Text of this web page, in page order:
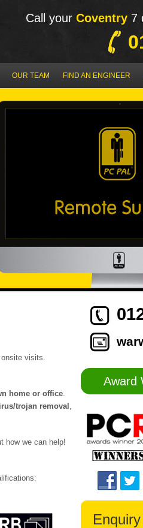
Call your Coventry 7
OUR TEAM FIND AN ENGINEER
onsite visits.
home or office.
trojan removal ,
how we can help!
Award